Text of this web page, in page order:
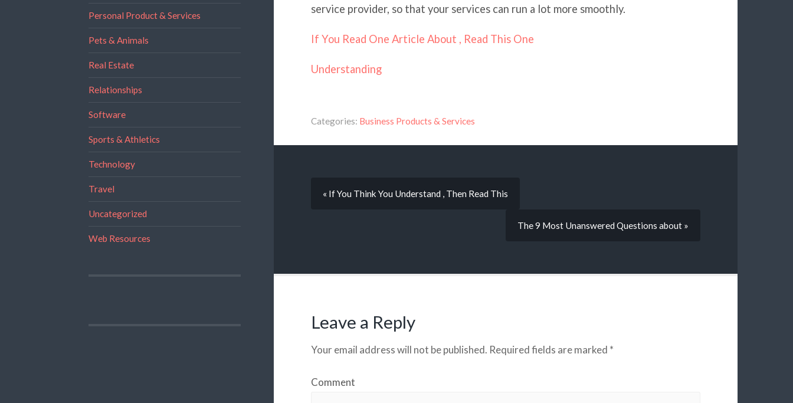
Personal Product & Services
Pets & Animals
Real Estate
Relationships
Software
Sports & Athletics
Technology
Travel
Uncategorized
Web Resources
service provider, so that your services can run a lot more smoothly.
If You Read One Article About , Read This One
Understanding
Categories: Business Products & Services
« If You Think You Understand , Then Read This
The 9 Most Unanswered Questions about »
Leave a Reply
Your email address will not be published. Required fields are marked *
Comment